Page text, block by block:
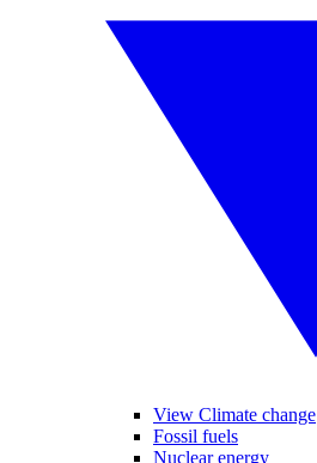
View Climate change
Fossil fuels
Nuclear energy